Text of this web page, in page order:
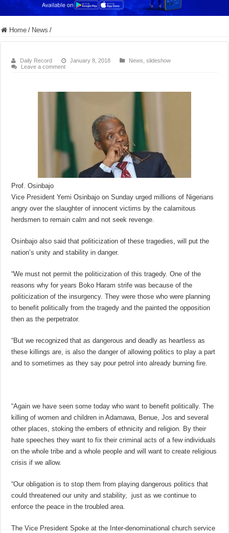
Home / News /
Daily Record January 8, 2018 News ,slideshow
Leave a comment
Prof. Osinbajo
Vice President Yemi Osinbajo on Sunday urged millions of Nigerians
angry over the slaughter of innocent victims by the calamitous
herdsmen to remain calm and not seek revenge.
Osinbajo also said that politicization of these tragedies, will put the
nation’s unity and stability in danger.
“We must not permit the politicization of this tragedy. One of the
reasons why for years Boko Haram strife was because of the
politicization of the insurgency. They were those who were planning
to benefit politically from the tragedy and the painted the opposition
then as the perpetrator.
“But we recognized that as dangerous and deadly as heartless as
these killings are, is also the danger of allowing politics to play a part
and to sometimes as they say pour petrol into already burning fire.
“Again we have seen some today who want to benefit politically. The
killing of women and children in Adamawa, Benue, Jos and several
other places, stoking the embers of ethnicity and religion. By their
hate speeches they want to fix their criminal acts of a few individuals
on the whole tribe and a whole people and will want to create religious
crisis if we allow.
“Our obligation is to stop them from playing dangerous politics that
could threatened our unity and stability, just as we continue to
enforce the peace in the troubled area.
The Vice President Spoke at the Inter-denominational church service